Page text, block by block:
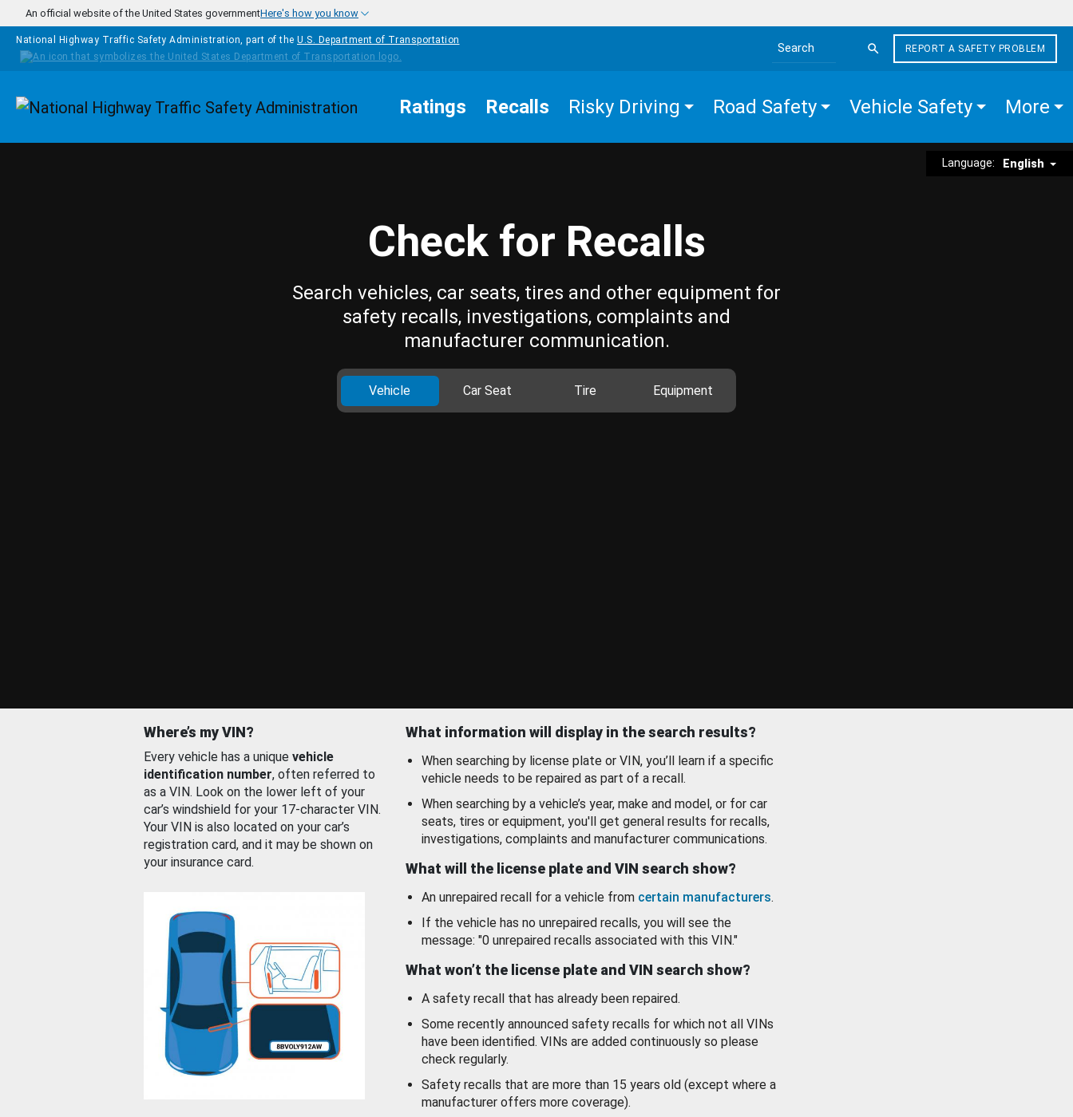
Skip to main content
An official website of the United States governmentHere's how you know
National Highway Traffic Safety Administration, part of the U.S. Department of Transportation
Search the site
REPORT A SAFETY PROBLEM
Homepage Ratings Recalls Risky Driving Road Safety Vehicle Safety More
Language: English
Check for Recalls
Search vehicles, car seats, tires and other equipment for
safety recalls, investigations, complaints and
manufacturer communication.
Vehicle Car Seat Tire Equipment
Where’s my VIN?
Every vehicle has a unique vehicle
identification number, often referred to
as a VIN. Look on the lower left of your
car’s windshield for your 17-character VIN.
Your VIN is also located on your car’s
registration card, and it may be shown on
your insurance card.
What information will display in the search results?
When searching by license plate or VIN, you’ll learn if a specific
vehicle needs to be repaired as part of a recall.
When searching by a vehicle’s year, make and model, or for car
seats, tires or equipment, you'll get general results for recalls,
investigations, complaints and manufacturer communications.
What will the license plate and VIN search show?
An unrepaired recall for a vehicle from certain manufacturers.
If the vehicle has no unrepaired recalls, you will see the
message: "0 unrepaired recalls associated with this VIN."
What won’t the license plate and VIN search show?
A safety recall that has already been repaired.
Some recently announced safety recalls for which not all VINs
have been identified. VINs are added continuously so please
check regularly.
Safety recalls that are more than 15 years old (except where a
manufacturer offers more coverage).